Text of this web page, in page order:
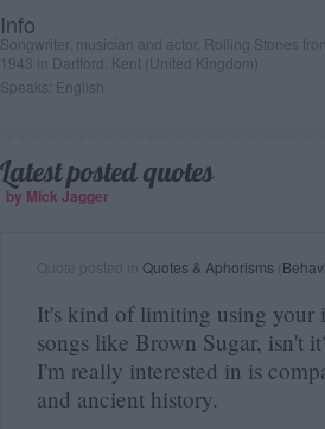
Info
Songwriter, musician and actor, Rolling Stones
1943 in Dartford, Kent (United Kingdom)
Speaks: English
Latest posted quotes
by Mick Jagger
Quotes & Aphorisms
It's kind of limiting using your
songs like Brown Sugar, isn't
I'm really interested in is
and ancient history.